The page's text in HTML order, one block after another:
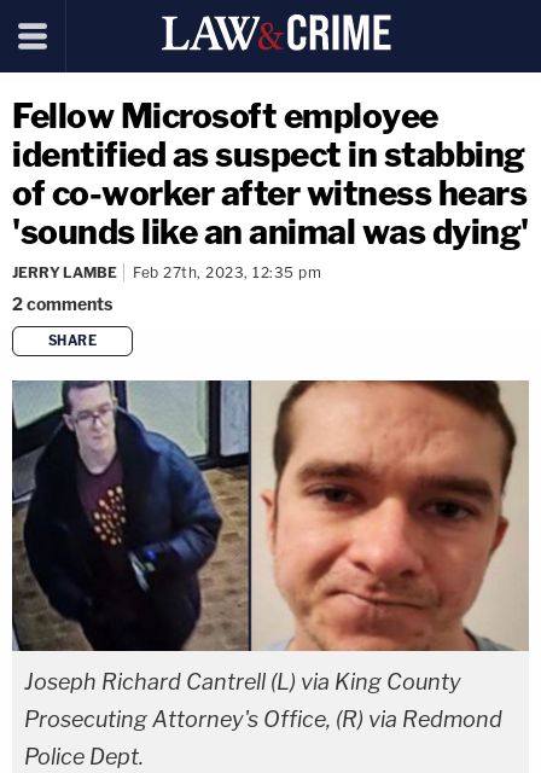
Fellow Microsoft employee
identified as suspect in stabbing
of co-worker after witness hears
'sounds like an animal was dying'
JERRY LAMBE Feb 27th, 2023, 12:35 pm
2comments
SHARE
copy link
Joseph Richard Cantrell (L) via King County
Prosecuting Attorney's Office, (R) via Redmond
Police Dept.